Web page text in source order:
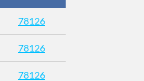
78126
78126
78126